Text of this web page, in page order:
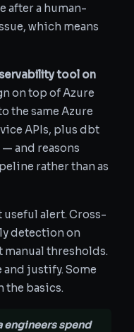
after a human-
which means
tool on
on top of Azure
the same Azure
APIs, plus dbt
and reasons
rather than as
alert. Cross-
detection on
manual thresholds.
justify. Some
the basics.
engineers spend